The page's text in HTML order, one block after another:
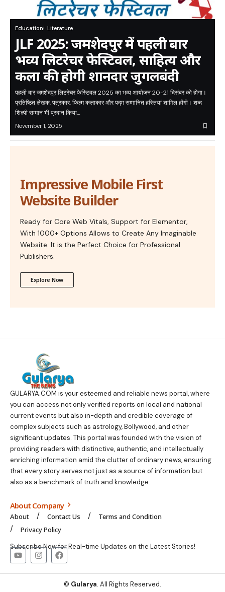
Education Literature
JLF 2025: जमशेदपुर में पहली बार
भव्य लिटरेचर फेस्टिवल, साहित्य और
कला की होगी शानदार जुगलबंदी
पहली बार जमशेदपुर लिटरेचर फेस्टिवल 2025 का भव्य आयोजन 20-21 दिसंबर को होगा।
प्रतिष्ठित लेखक, पत्रकार, फिल्म कलाकार और पद्म सम्मानित हस्तियां शामिल होंगी। शब्द
शिल्पी सम्मान भी प्रदान किया…
November 1, 2025
Impressive Mobile First
Website Builder
Ready for Core Web Vitals, Support for Elementor,
With 1000+ Options Allows to Create Any Imaginable
Website. It is the Perfect Choice for Professional
Publishers.
Explore Now
GULARYA.COM is your esteemed and reliable news portal, where
you can access not only verified reports on local and national
current events but also in-depth and credible coverage of
complex subjects such as astrology, Bollywood, and other
significant updates. This portal was founded with the vision of
providing readers with distinctive, authentic, and intellectually
enriching information amid the clutter of ordinary news, ensuring
that every story serves not just as a source of information but
also as a benchmark of truth and knowledge.
About Company
About Contact Us
Terms and Condition
Privacy Policy
Subscribe Now for Real-time Updates on the Latest Stories!
© Gularya. All Rights Reserved.